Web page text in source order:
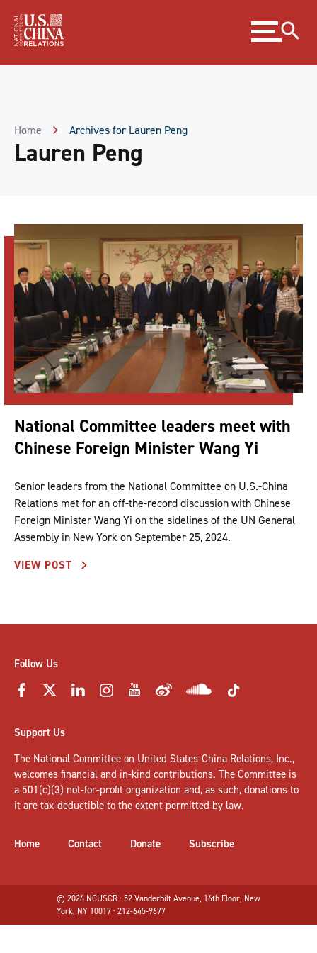
Content
Expand
menu
Home Archives for Lauren Peng
Lauren Peng
National Committee leaders meet with
Chinese Foreign Minister Wang Yi
Senior leaders from the National Committee on U.S.-China
Relations met for an off-the-record discussion with Chinese
Foreign Minister Wang Yi on the sidelines of the UN General
Assembly in New York on September 25, 2024.
VIEW POST
Follow Us
Support Us
The National Committee on United States-China Relations, Inc.,
welcomes financial and in-kind contributions. The Committee is
a 501(c)(3) not-for-profit organization and, as such, donations to
it are tax-deductible to the extent permitted by law.
Home Contact Donate Subscribe
© 2026 NCUSCR · 52 Vanderbilt Avenue, 16th Floor, New
York, NY 10017 · 212-645-9677